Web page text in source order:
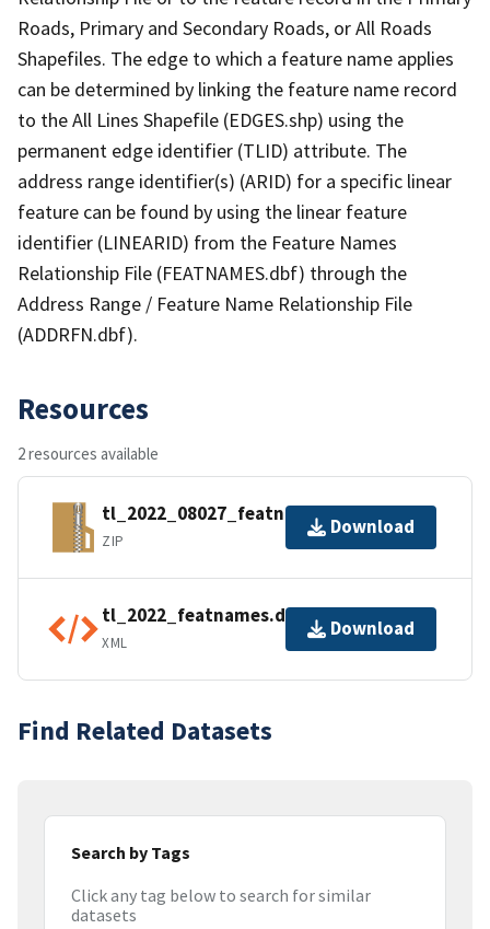
Roads, Primary and Secondary Roads, or All Roads
Shapefiles. The edge to which a feature name applies
can be determined by linking the feature name record
to the All Lines Shapefile (EDGES.shp) using the
permanent edge identifier (TLID) attribute. The
address range identifier(s) (ARID) for a specific linear
feature can be found by using the linear feature
identifier (LINEARID) from the Feature Names
Relationship File (FEATNAMES.dbf) through the
Address Range / Feature Name Relationship File
(ADDRFN.dbf).
Resources
2 resources available
tl_2022_08027_featnames.zip
ZIP
Download
tl_2022_featnames.dbf.ea.iso.xml
XML
Download
Find Related Datasets
Search by Tags
Click any tag below to search for similar
datasets